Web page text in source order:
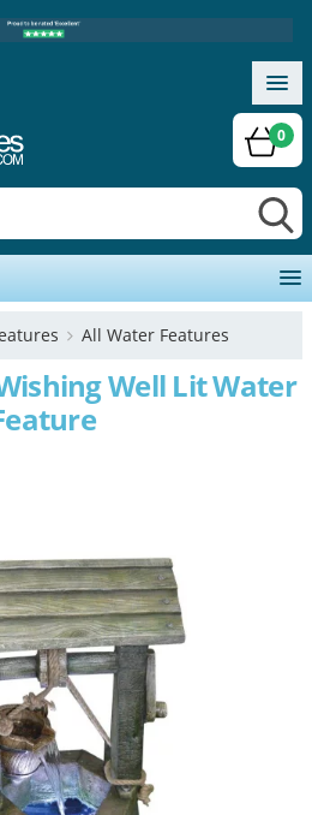
0
All Water Features
Well Lit Water